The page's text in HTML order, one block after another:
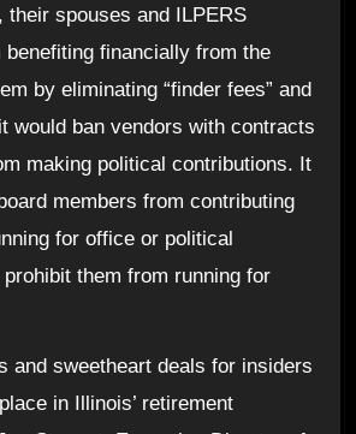
their spouses and ILPERS
financially from the
by eliminating “finder fees” and
would ban vendors with contracts
making political contributions. It
members from contributing
for office or political
them from running for
and sweetheart deals for insiders
in Illinois’ retirement